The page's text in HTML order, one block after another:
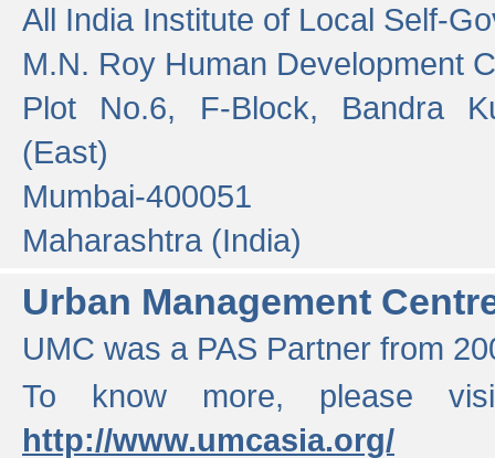
All India Institute of Local Self-
M.N. Roy Human Development
Plot No.6, F-Block, Bandra
(East)
Mumbai-400051
Maharashtra (India)
Urban Management
UMC was a PAS Partner from
To know more, please
http://www.umcasia.org/